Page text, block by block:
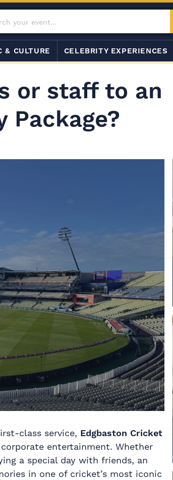
& CULTURE CELEBRITY EXPERIENCES
or staff to an
Package?
class service, Edgbaston Cricket
entertainment. Whether
a special day with friends, an
in one of cricket’s most iconic